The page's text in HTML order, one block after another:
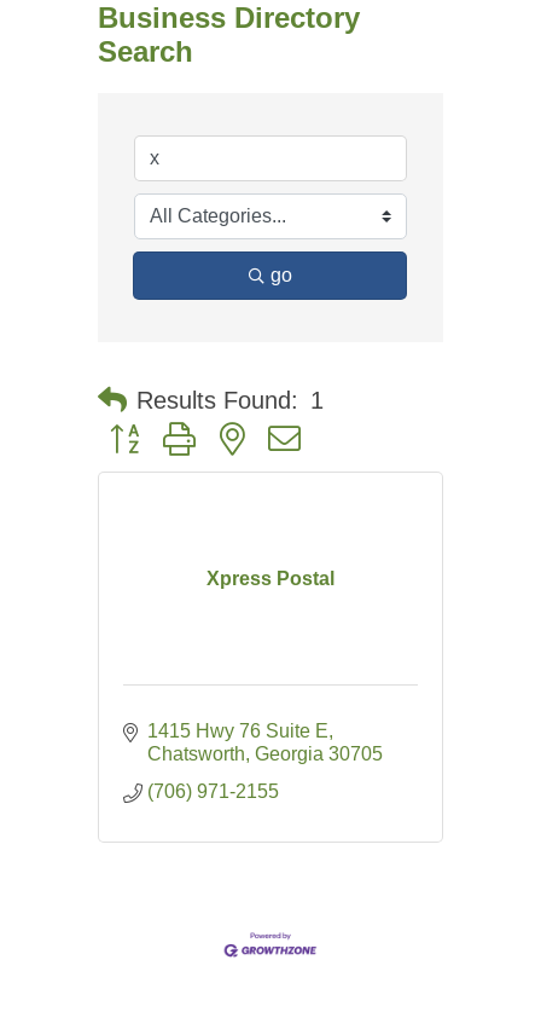
Business Directory
Search
go
Results Found: 1
Button group with nested dropdown
Xpress Postal
1415 Hwy 76 Suite E
Chatsworth Georgia 30705
(706) 971-2155